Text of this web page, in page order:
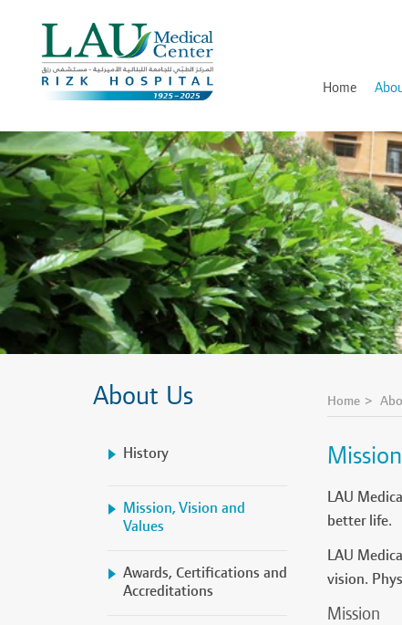
LAU
- Rizk
Hospital
Home
Discover and Learn
History
Mission, Vision and
Awards, Certifications
Hospital Leadership
In Memory of Dr.
About Us
History
Mission, Vision and
Values
Awards, Certifications and
Accreditations
Home
LAU
better life.
LAU
vision.
Mission